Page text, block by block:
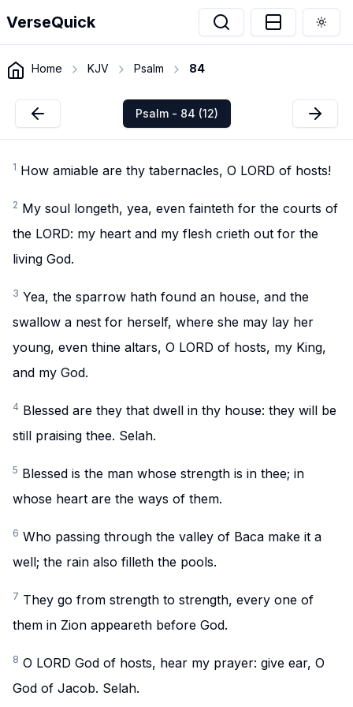
VerseQuick
Home KJV Psalm 84
Psalm - 84 (12)
1 How amiable are thy tabernacles, O LORD of hosts!
2 My soul longeth, yea, even fainteth for the courts of
the LORD: my heart and my flesh crieth out for the
living God.
3 Yea, the sparrow hath found an house, and the
swallow a nest for herself, where she may lay her
young, even thine altars, O LORD of hosts, my King,
and my God.
4 Blessed are they that dwell in thy house: they will be
still praising thee. Selah.
5 Blessed is the man whose strength is in thee; in
whose heart are the ways of them.
6 Who passing through the valley of Baca make it a
well; the rain also filleth the pools.
7 They go from strength to strength, every one of
them in Zion appeareth before God.
8 O LORD God of hosts, hear my prayer: give ear, O
God of Jacob. Selah.